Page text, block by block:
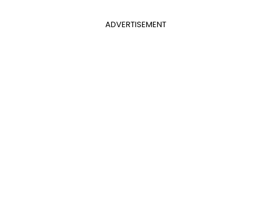
ADVERTISEMENT